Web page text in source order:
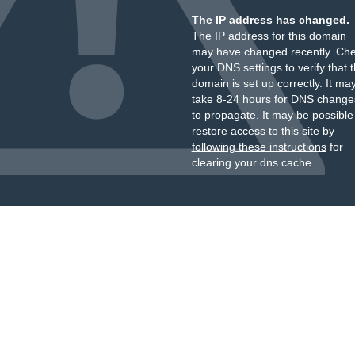
The IP address has changed.
The IP address for this domain
may have changed recently.
your DNS settings to verify that
domain is set up correctly. It
take 8-24 hours for DNS
to propagate. It may be
restore access to this site by
following these instructionsfor
clearing your dns cache.